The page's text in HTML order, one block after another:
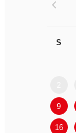
S
9
16
<